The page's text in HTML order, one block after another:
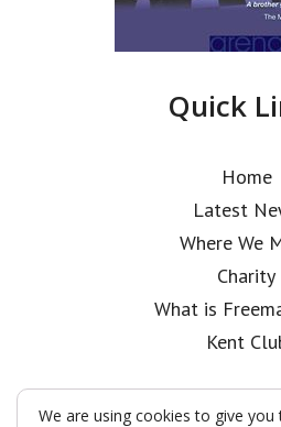
Quick
Home
Latest
Where We
Charity
What is
Kent
We are using cookies to give